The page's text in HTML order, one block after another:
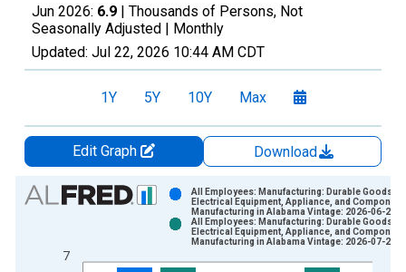
Jun 2026: 6.9 | Thousands of Persons, Not
Seasonally Adjusted | Monthly
Updated: Jul 22, 2026 10:44 AM CDT
1Y 5Y 10Y Max
Edit Graph
Download
Chart
Bar chart with 2 data series.
The chart has 1 X axis displaying xAxis. Data ranges from
7
All Employees: Manufacturing: Durable Goods:
Electrical Equipment, Appliance, and Component
Manufacturing in Alabama Vintage: 2026-06-23
All Employees: Manufacturing: Durable Goods:
Electrical Equipment, Appliance, and Component
Manufacturing in Alabama Vintage: 2026-07-21